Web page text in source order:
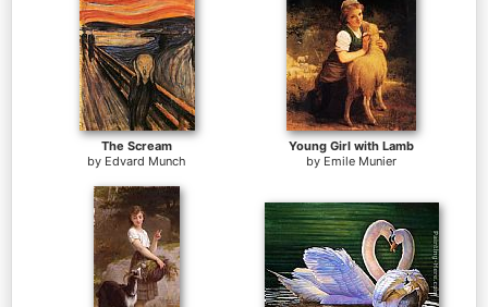
The Scream
by Edvard Munch
Young Girl with Lamb
by Emile Munier